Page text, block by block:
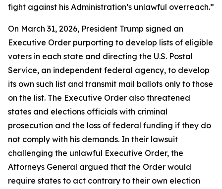
fight against his Administration’s unlawful overreach.”
On March 31, 2026, President Trump signed an
Executive Order purporting to develop lists of eligible
voters in each state and directing the U.S. Postal
Service, an independent federal agency, to develop
its own such list and transmit mail ballots only to those
on the list. The Executive Order also threatened
states and elections officials with criminal
prosecution and the loss of federal funding if they do
not comply with his demands. In their lawsuit
challenging the unlawful Executive Order, the
Attorneys General argued that the Order would
require states to act contrary to their own election